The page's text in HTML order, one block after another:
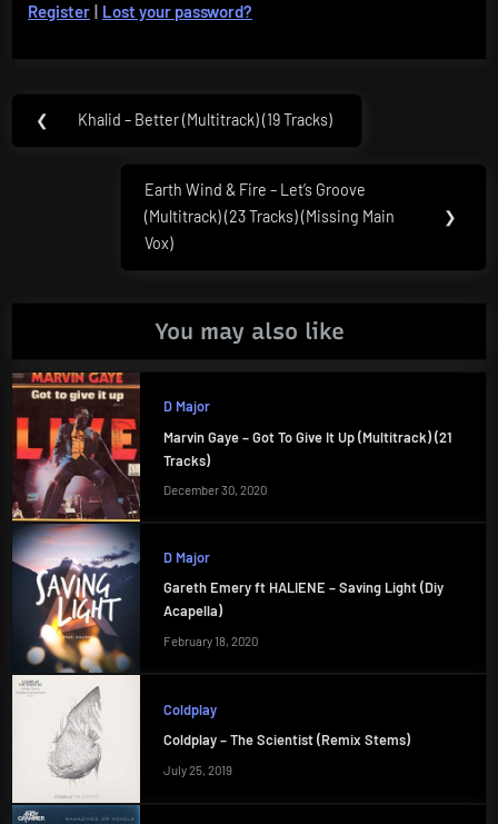
Register | Lost your password?
Post
navigation
❮
Previous
Khalid – Better (Multitrack) (19 Tracks)
Next
Post:
Earth Wind & Fire – Let’s Groove
(Multitrack) (23 Tracks) (Missing Main
Vox)
❯
You may also like
D Major
Marvin Gaye – Got To Give It Up (Multitrack) (21
Tracks)
December 30, 2020
D Major
Gareth Emery ft HALIENE – Saving Light (Diy
Acapella)
February 18, 2020
Coldplay
Coldplay – The Scientist (Remix Stems)
July 25, 2019